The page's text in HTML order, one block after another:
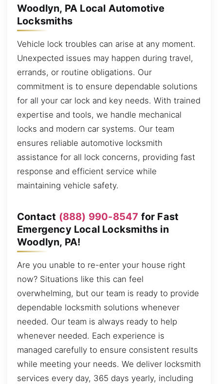
Woodlyn, PA Local Automotive
Locksmiths
Vehicle lock troubles can arise at any moment.
Unexpected issues may happen during travel,
errands, or routine obligations. Our
commitment is to ensure dependable solutions
for all your car lock and key needs. With trained
expertise and tools, we handle mechanical
locks and modern car systems. Our team
ensures reliable automotive locksmith
assistance for all lock concerns, providing fast
response and efficient service while
maintaining vehicle safety.
Contact (888) 990-8547 for Fast
Emergency Local Locksmiths in
Woodlyn, PA!
Are you unable to re-enter your house right
now? Situations like this can feel
overwhelming, but our team is ready to provide
dependable locksmith solutions whenever
needed. Our team is always ready to help
whenever needed. Each experience is
managed carefully to ensure consistent results
while meeting your needs. We deliver locksmith
services every day, 365 days yearly, including